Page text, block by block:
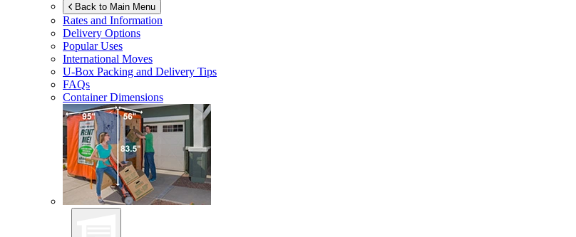
Back to Main Menu
Rates and Information
Delivery Options
Popular Uses
International Moves
U-Box Packing and Delivery Tips
FAQs
Container Dimensions